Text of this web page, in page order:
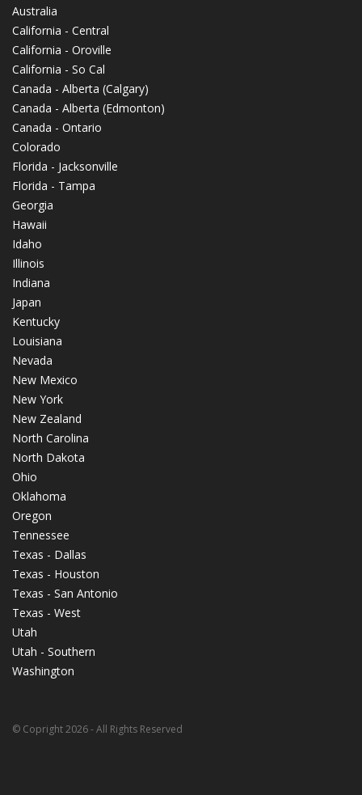
Australia
California - Central
California - Oroville
California - So Cal
Canada - Alberta (Calgary)
Canada - Alberta (Edmonton)
Canada - Ontario
Colorado
Florida - Jacksonville
Florida - Tampa
Georgia
Hawaii
Idaho
Illinois
Indiana
Japan
Kentucky
Louisiana
Nevada
New Mexico
New York
New Zealand
North Carolina
North Dakota
Ohio
Oklahoma
Oregon
Tennessee
Texas - Dallas
Texas - Houston
Texas - San Antonio
Texas - West
Utah
Utah - Southern
Washington
© Copright 2026 - All Rights Reserved